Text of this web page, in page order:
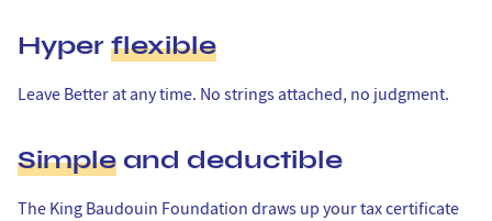
Hyper flexible
Leave Better at any time. No strings attached, no judgment.
Simple and deductible
The King Baudouin Foundation draws up your tax certificate